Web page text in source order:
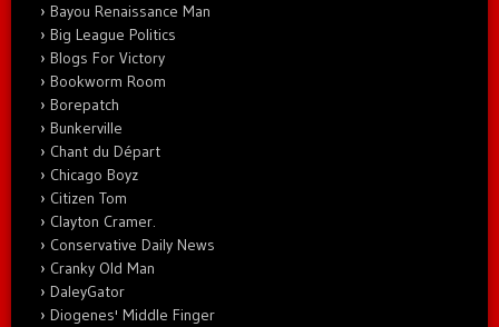
Bayou Renaissance Man
Big League Politics
Blogs For Victory
Bookworm Room
Borepatch
Bunkerville
Chant du Départ
Chicago Boyz
Citizen Tom
Clayton Cramer.
Conservative Daily News
Cranky Old Man
DaleyGator
Diogenes' Middle Finger